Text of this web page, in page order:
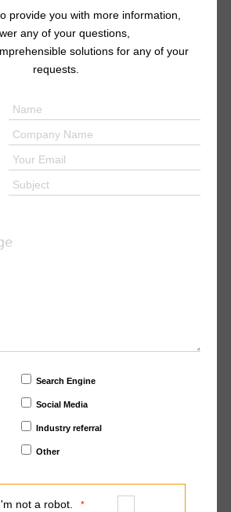
provide you with more information,
any of your questions,
solutions for any of your
requests.
Search Engine
Social Media
Industry referral
Other
not a robot. *